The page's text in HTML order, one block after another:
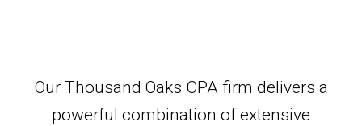
Our Thousand Oaks CPA firm delivers a
powerful combination of extensive